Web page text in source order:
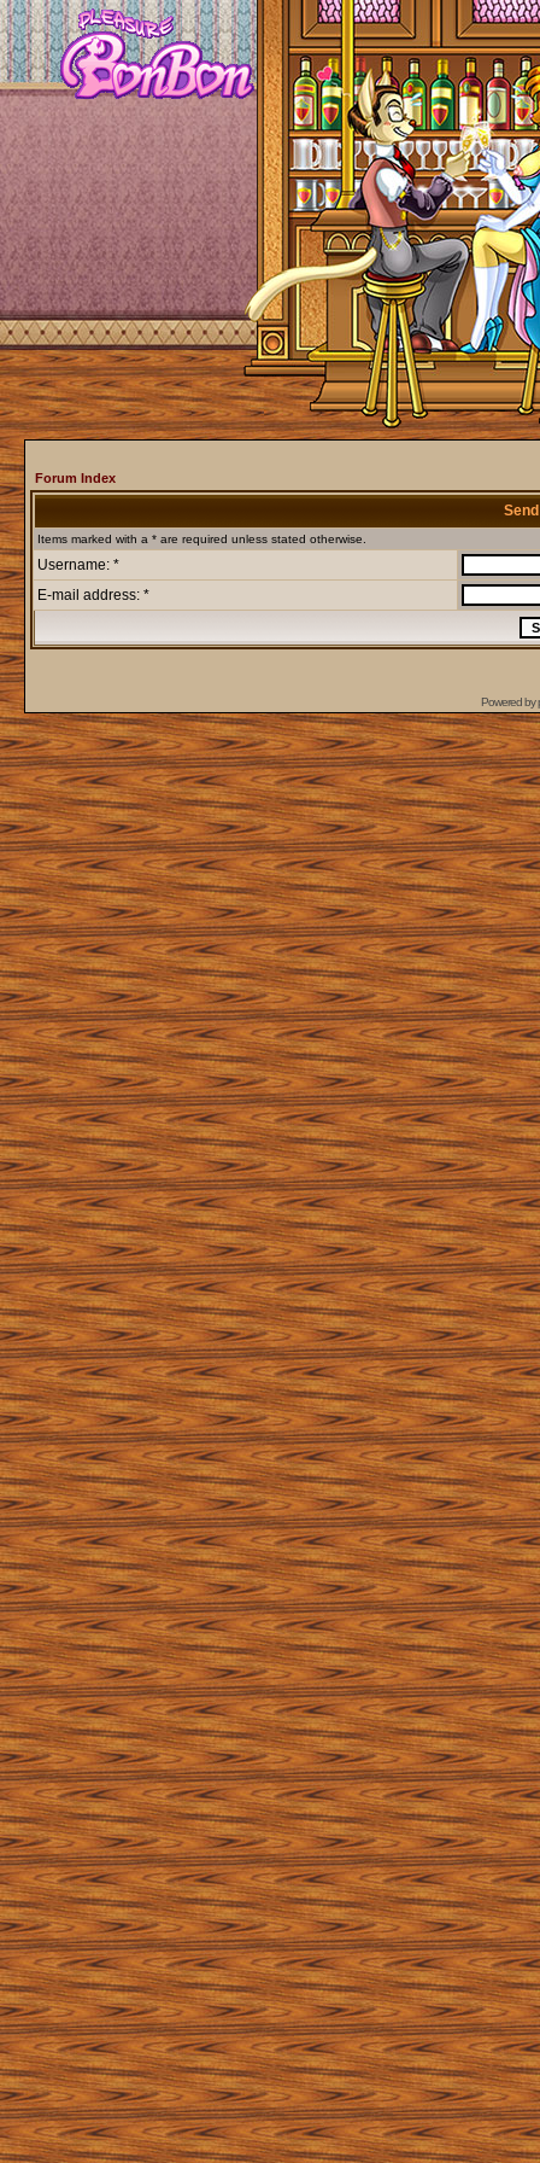
Forum Index
Items marked with a * are required unless stated otherwise.
Username: *
E-mail address: *
Powered by